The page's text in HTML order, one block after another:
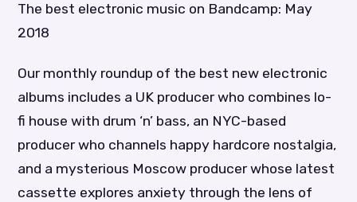
The best electronic music on Bandcamp: May
2018
Our monthly roundup of the best new electronic
albums includes a UK producer who combines lo-
fi house with drum ‘n’ bass, an NYC-based
producer who channels happy hardcore nostalgia,
and a mysterious Moscow producer whose latest
cassette explores anxiety through the lens of